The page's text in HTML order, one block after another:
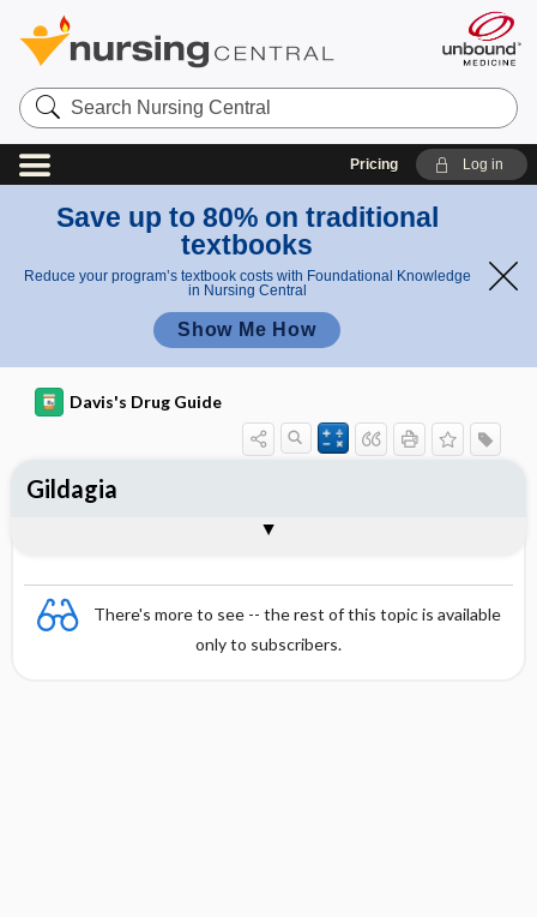
Search
Nursing
Central
Pricing Log in
Save up to 80% on traditional
textbooks
Reduce your program’s textbook costs with Foundational Knowledge
in Nursing Central
Show Me How
Davis's Drug Guide
There's more to see -- the rest of this topic is available
only to subscribers.
Gildagia